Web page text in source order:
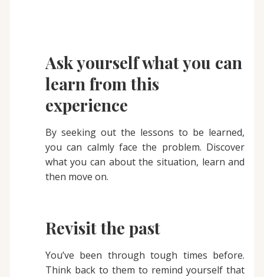
Ask yourself what you can
learn from this
experience
By seeking out the lessons to be learned,
you can calmly face the problem. Discover
what you can about the situation, learn and
then move on.
Revisit the past
You’ve been through tough times before.
Think back to them to remind yourself that